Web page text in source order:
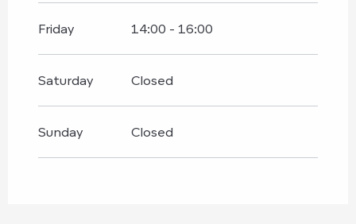
Friday 14:00 - 16:00
Saturday Closed
Sunday Closed